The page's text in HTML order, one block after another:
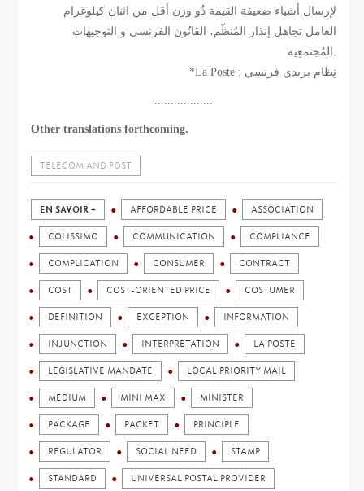
لإرسال أشياء ضعيفة القيمة ذُو وزن أقل من اثنان كيلوغرام
العامل تجاهل إنذار المُنظّم، القانُون الفرنسي و التوجيهات
المُجتمعِية.
*La Poste : نِظام بريدي فرنسي
..................
Other translations forthcoming.
TELECOM AND POST
EN SAVOIR + AFFORDABLE PRICE ASSOCIATION
COLISSIMO COMMUNICATION COMPLIANCE
COMPLICATION CONSUMER CONTRACT
COST COST-ORIENTED PRICE COSTUMER
DEFINITION EXCEPTION INFORMATION
INJUNCTION INTERPRETATION LA POSTE
LEGISLATIVE MANDATE LOCAL PRIORITY MAIL
MEDIUM MINI MAX MINISTER
PACKAGE PACKET PRINCIPLE
REGULATOR SOCIAL NEED STAMP
STANDARD UNIVERSAL POSTAL PROVIDER